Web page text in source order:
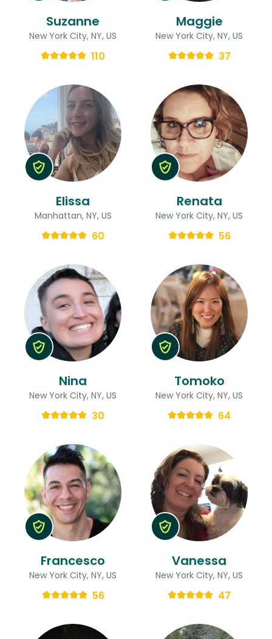
Suzanne
New York City, NY, US
110
Maggie
New York City, NY, US
37
Elissa
Manhattan, NY, US
60
Renata
New York City, NY, US
56
Nina
New York City, NY, US
30
Tomoko
New York City, NY, US
64
Francesco
New York City, NY, US
56
Vanessa
New York City, NY, US
47